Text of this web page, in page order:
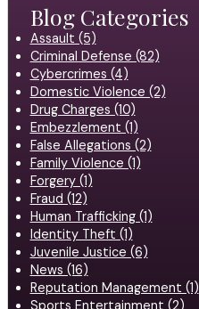
Blog Categories
Assault (5)
Criminal Defense (82)
Cybercrimes (4)
Domestic Violence (2)
Drug Charges (10)
Embezzlement (1)
False Allegations (2)
Family Violence (1)
Forgery (1)
Fraud (12)
Human Trafficking (1)
Identity Theft (1)
Juvenile Justice (6)
News (16)
Reputation Management (1)
Sports Entertainment (2)